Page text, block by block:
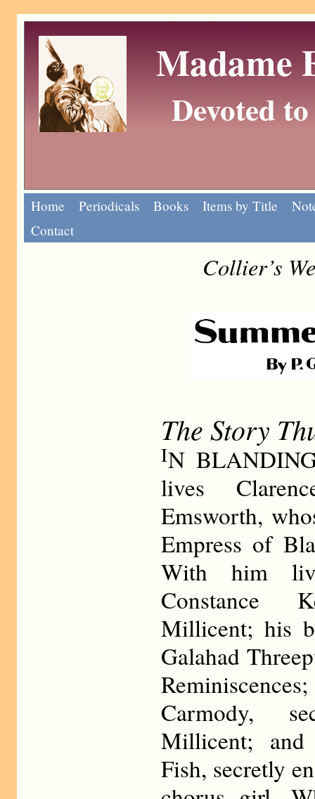
Madame
Devoted
Home Periodicals Books Items by Title
Contact
Collier’s
The Story
IN
lives
Emsworth,
Empress of
With him
Constance
Millicent; his
Galahad
Carmody,
Millicent; and
Fish, secretly